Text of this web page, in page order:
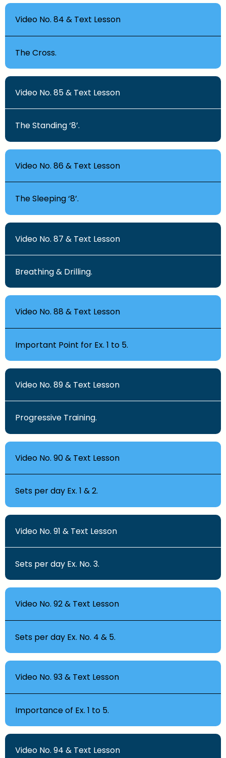
Video No. 84 & Text Lesson
The Cross.
Video No. 85 & Text Lesson
The Standing ‘8’.
Video No. 86 & Text Lesson
The Sleeping ‘8’.
Video No. 87 & Text Lesson
Breathing & Drilling.
Video No. 88 & Text Lesson
Important Point for Ex. 1 to 5.
Video No. 89 & Text Lesson
Progressive Training.
Video No. 90 & Text Lesson
Sets per day Ex. 1 & 2.
Video No. 91 & Text Lesson
Sets per day Ex. No. 3.
Video No. 92 & Text Lesson
Sets per day Ex. No. 4 & 5.
Video No. 93 & Text Lesson
Importance of Ex. 1 to 5.
Video No. 94 & Text Lesson